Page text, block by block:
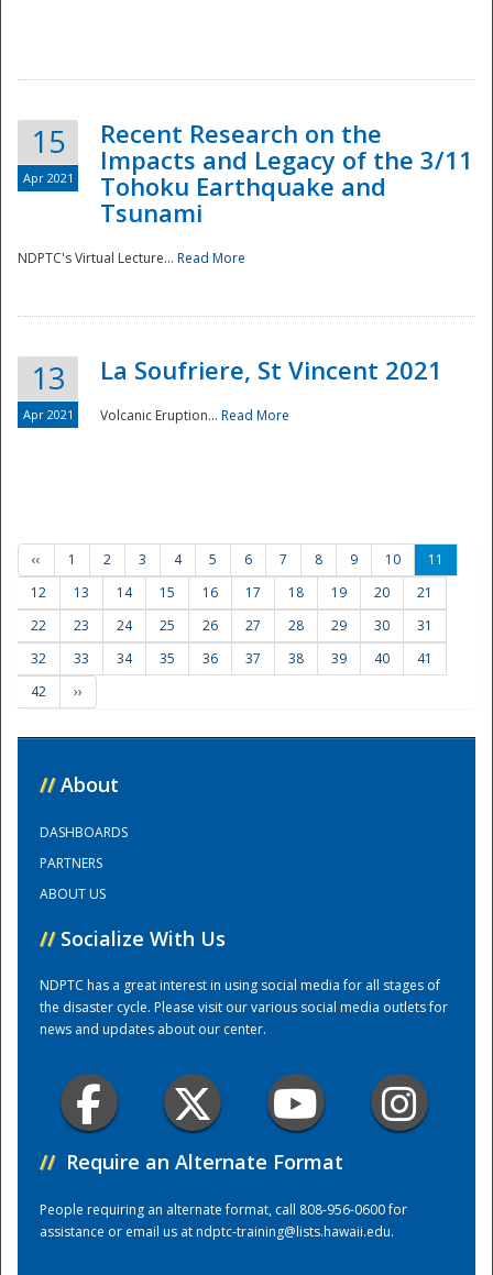
Preparedness
Training Center
15
Apr 2021
Recent Research on the
Impacts and Legacy of the 3/11
Tohoku Earthquake and
Tsunami
NDPTC's Virtual Lecture... Read More
13
Apr 2021
La Soufriere, St Vincent 2021
Volcanic Eruption... Read More
‹‹ 1 2 3 4 5 6 7 8 9 10
11
12
13 14 15 16 17 18 19 20
21
22
23 24 25 26 27 28 29 30
31
32
33 34 35 36 37 38 39 40
41
42
››
// About
DASHBOARDS
PARTNERS
ABOUT US
// Socialize With Us
NDPTC has a great interest in using social media for all stages of
the disaster cycle. Please visit our various social media outlets for
news and updates about our center.
// Require an Alternate Format
People requiring an alternate format, call 808-956-0600 for
assistance or email us atndptc-training@lists.hawaii.edu.